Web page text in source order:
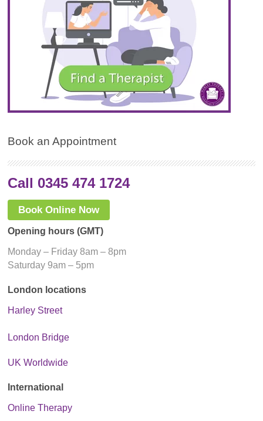
Book an Appointment
Call 0345 474 1724
Book Online Now
Opening hours (GMT)
Monday – Friday 8am – 8pm
Saturday 9am – 5pm
London locations
Harley Street
London Bridge
UK Worldwide
International
Online Therapy